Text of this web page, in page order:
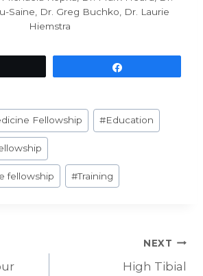
Saine, Dr. Greg Buchko, Dr. Laurie
Hiemstra
Fellowship #Education
fellowship #Training
NEXT
High Tibial